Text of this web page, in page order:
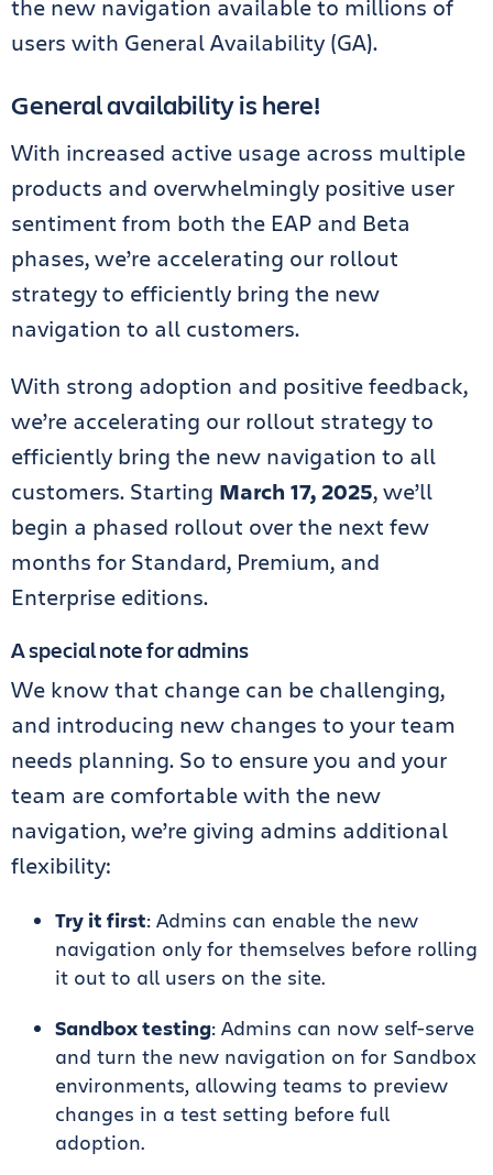
the new navigation available to millions of
users with General Availability (GA).
General availability is here!
With increased active usage across multiple
products and overwhelmingly positive user
sentiment from both the EAP and Beta
phases, we’re accelerating our rollout
strategy to efficiently bring the new
navigation to all customers.
With strong adoption and positive feedback,
we’re accelerating our rollout strategy to
efficiently bring the new navigation to all
customers. Starting March 17, 2025, we’ll
begin a phased rollout over the next few
months for Standard, Premium, and
Enterprise editions.
A special note for admins
We know that change can be challenging,
and introducing new changes to your team
needs planning. So to ensure you and your
team are comfortable with the new
navigation, we’re giving admins additional
flexibility:
Try it first: Admins can enable the new
navigation only for themselves before rolling
it out to all users on the site.
Sandbox testing: Admins can now self-serve
and turn the new navigation on for Sandbox
environments, allowing teams to preview
changes in a test setting before full
adoption.